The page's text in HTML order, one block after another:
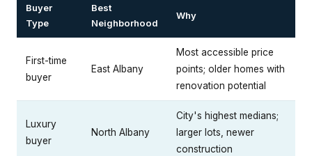
Buyer
Type
Best
Neighborhood
Why
First-time
buyer
East Albany
Most accessible price
points; older homes with
renovation potential
Luxury
buyer
North Albany
City's highest medians;
larger lots, newer
construction